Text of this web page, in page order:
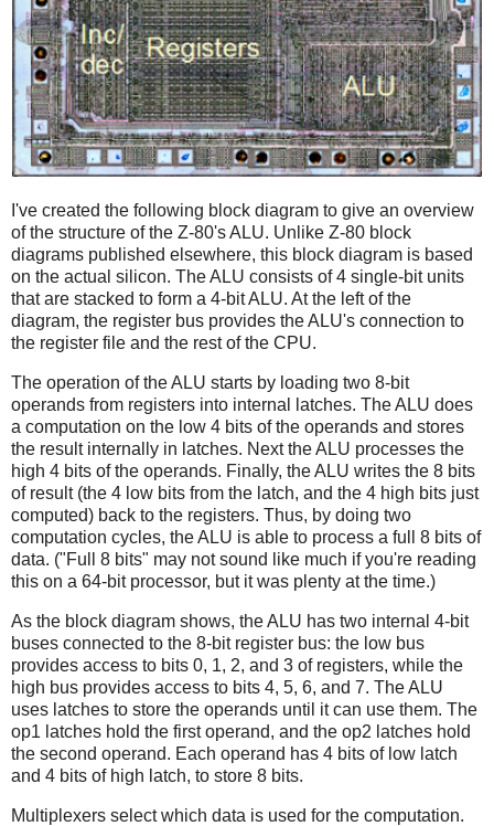
I've created the following block diagram to give an overview
of the structure of the Z-80's ALU. Unlike Z-80 block
diagrams published elsewhere, this block diagram is based
on the actual silicon. The ALU consists of 4 single-bit units
that are stacked to form a 4-bit ALU. At the left of the
diagram, the register bus provides the ALU's connection to
the register file and the rest of the CPU.
The operation of the ALU starts by loading two 8-bit
operands from registers into internal latches. The ALU does
a computation on the low 4 bits of the operands and stores
the result internally in latches. Next the ALU processes the
high 4 bits of the operands. Finally, the ALU writes the 8 bits
of result (the 4 low bits from the latch, and the 4 high bits just
computed) back to the registers. Thus, by doing two
computation cycles, the ALU is able to process a full 8 bits of
data. ("Full 8 bits" may not sound like much if you're reading
this on a 64-bit processor, but it was plenty at the time.)
As the block diagram shows, the ALU has two internal 4-bit
buses connected to the 8-bit register bus: the low bus
provides access to bits 0, 1, 2, and 3 of registers, while the
high bus provides access to bits 4, 5, 6, and 7. The ALU
uses latches to store the operands until it can use them. The
op1 latches hold the first operand, and the op2 latches hold
the second operand. Each operand has 4 bits of low latch
and 4 bits of high latch, to store 8 bits.
Multiplexers select which data is used for the computation.